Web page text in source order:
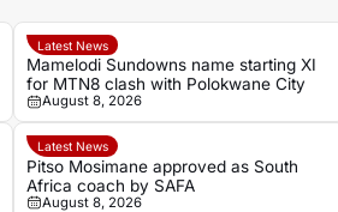
Latest News
Mamelodi Sundowns name starting XI
for MTN8 clash with Polokwane City
August 8, 2026
Latest News
Pitso Mosimane approved as South
Africa coach by SAFA
August 8, 2026